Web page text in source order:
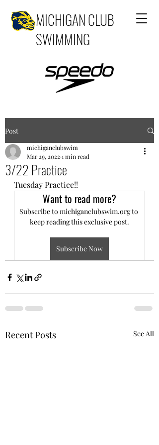
MICHIGAN CLUB
SWIMMING
Post
3/22 Practice
michiganclubswim
Mar 29, 2022 1 min read
Tuesday Practice!!
Want to read more?
Subscribe to michiganclubswim.org to
keep reading this exclusive post.
Subscribe Now
Recent Posts See All